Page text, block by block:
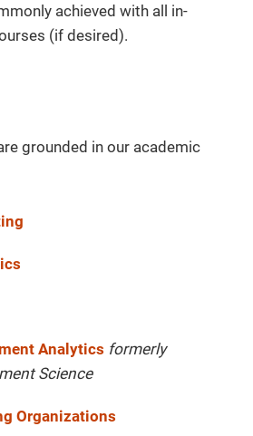
achieved with all in-
(if desired).
grounded in our academic
Analytics formerly
Science
Organizations